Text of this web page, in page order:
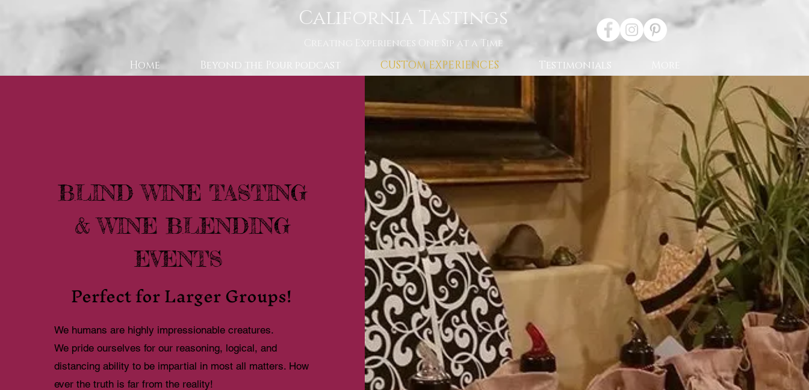
California Tastings
Creating Experiences One Sip at a Time
Home Beyond the Pour podcast CUSTOM EXPERIENCES Testimonials
BLIND WINE TASTING
& WINE BLENDING
EVENTS
Perfect for Larger Groups!
We humans are highly impressionable creatures.
We pride ourselves for our reasoning, logical, and
distancing ability to be impartial in most all matters. How
ever the truth is far from the reality!